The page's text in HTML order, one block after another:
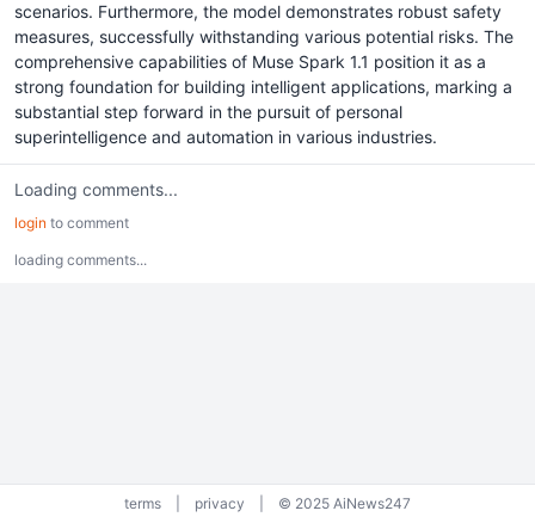
scenarios. Furthermore, the model demonstrates robust safety
measures, successfully withstanding various potential risks. The
comprehensive capabilities of Muse Spark 1.1 position it as a
strong foundation for building intelligent applications, marking a
substantial step forward in the pursuit of personal
superintelligence and automation in various industries.
Loading comments...
login to comment
loading comments...
terms privacy © 2025 AiNews247